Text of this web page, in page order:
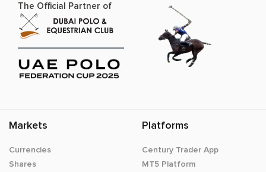
The Official Partner of
Markets
Currencies
Shares
Platforms
Century Trader App
MT5 Platform